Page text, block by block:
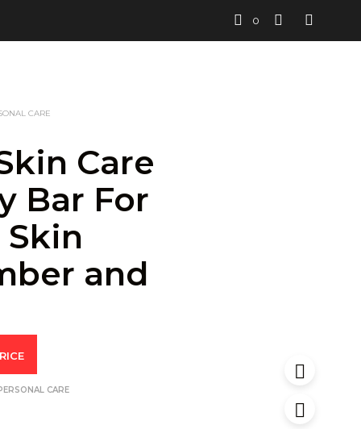
0
CARE
Care
Bar For
and
CARE